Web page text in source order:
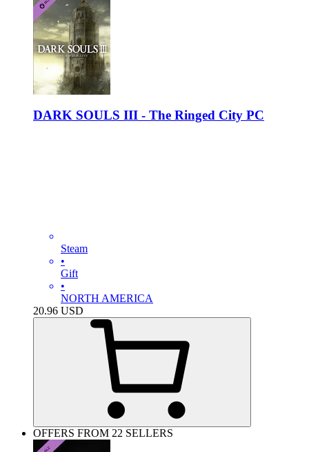
DARK SOULS III - The Ringed City PC
Steam
•
Gift
•
NORTH AMERICA
20.96 USD
OFFERS FROM 22 SELLERS